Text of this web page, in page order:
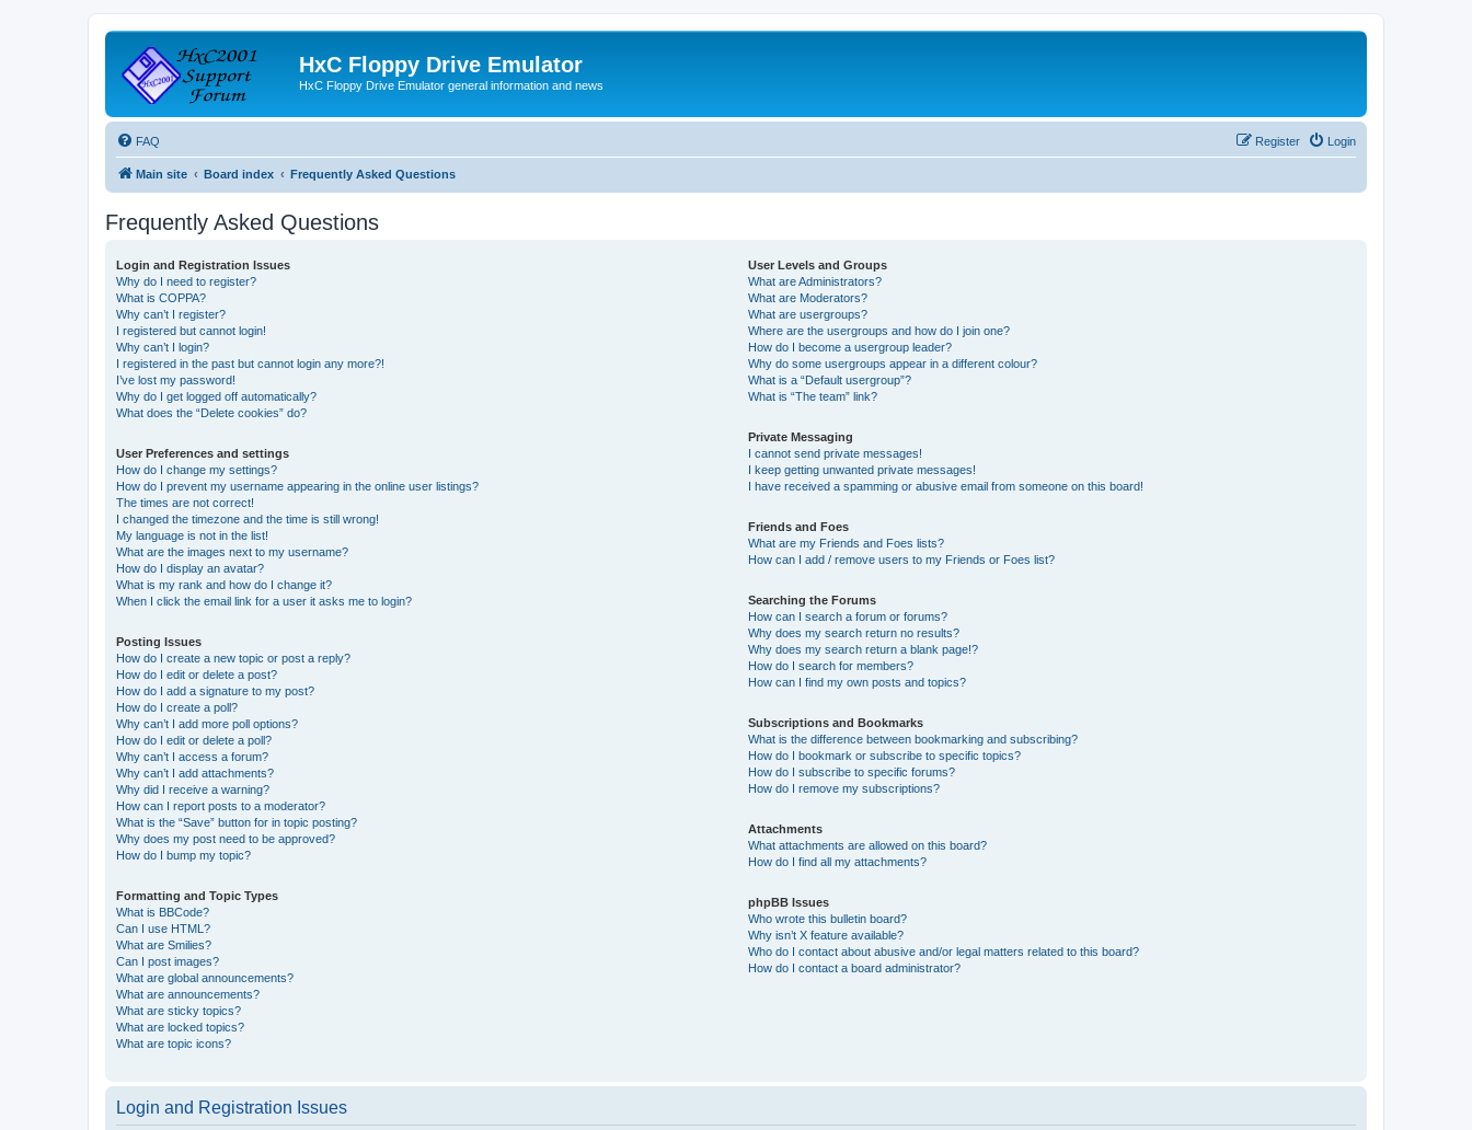
HxC Floppy Drive Emulator
HxC Floppy Drive Emulator general information and news
FAQ Login
Register
Main site Board index Frequently Asked Questions
Frequently Asked Questions
Login and Registration Issues
Why do I need to register?
What is COPPA?
Why can’t I register?
I registered but cannot login!
Why can’t I login?
I registered in the past but cannot login any more?!
I’ve lost my password!
Why do I get logged off automatically?
What does the “Delete cookies” do?
User Preferences and settings
How do I change my settings?
How do I prevent my username appearing in the online user listings?
The times are not correct!
I changed the timezone and the time is still wrong!
My language is not in the list!
What are the images next to my username?
How do I display an avatar?
What is my rank and how do I change it?
When I click the email link for a user it asks me to login?
Posting Issues
How do I create a new topic or post a reply?
How do I edit or delete a post?
How do I add a signature to my post?
How do I create a poll?
Why can’t I add more poll options?
How do I edit or delete a poll?
Why can’t I access a forum?
Why can’t I add attachments?
Why did I receive a warning?
How can I report posts to a moderator?
What is the “Save” button for in topic posting?
Why does my post need to be approved?
How do I bump my topic?
Formatting and Topic Types
What is BBCode?
Can I use HTML?
What are Smilies?
Can I post images?
What are global announcements?
What are announcements?
What are sticky topics?
What are locked topics?
What are topic icons?
User Levels and Groups
What are Administrators?
What are Moderators?
What are usergroups?
Where are the usergroups and how do I join one?
How do I become a usergroup leader?
Why do some usergroups appear in a different colour?
What is a “Default usergroup”?
What is “The team” link?
Private Messaging
I cannot send private messages!
I keep getting unwanted private messages!
I have received a spamming or abusive email from someone on this board!
Friends and Foes
What are my Friends and Foes lists?
How can I add / remove users to my Friends or Foes list?
Searching the Forums
How can I search a forum or forums?
Why does my search return no results?
Why does my search return a blank page!?
How do I search for members?
How can I find my own posts and topics?
Subscriptions and Bookmarks
What is the difference between bookmarking and subscribing?
How do I bookmark or subscribe to specific topics?
How do I subscribe to specific forums?
How do I remove my subscriptions?
Attachments
What attachments are allowed on this board?
How do I find all my attachments?
phpBB Issues
Who wrote this bulletin board?
Why isn’t X feature available?
Who do I contact about abusive and/or legal matters related to this board?
How do I contact a board administrator?
Login and Registration Issues